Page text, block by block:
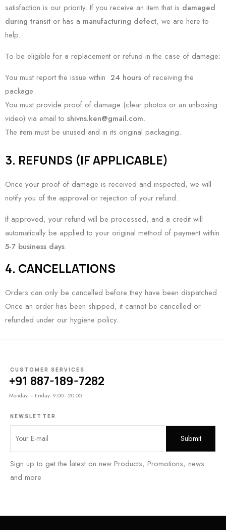
satisfaction is our priority. If you receive an item that is damaged
during transit or has a manufacturing defect, we are here to
help.
To be eligible for a replacement or refund in the case of damage:
You must report the issue within 24 hours of receiving the
package.
You must provide proof of damage (clear photos or an unboxing
video) via email to shivns.ken@gmail.com.
The item must be unused and in its original packaging.
3. REFUNDS (IF APPLICABLE)
Once your proof of damage is received and inspected, we will
notify you of the approval or rejection of your refund.
If approved, your refund will be processed, and a credit will
automatically be applied to your original method of payment within
5-7 business days.
4. CANCELLATIONS
Orders can only be cancelled before they have been dispatched.
Once an order has been shipped, it cannot be cancelled or
refunded under our hygiene policy.
CUSTOMER SERVICES
+91 887-189-7282
Monday – Friday: 9:00 - 20:00
NEWSLETTER
Sign up to get the latest on new Products, Promotions, news
and more